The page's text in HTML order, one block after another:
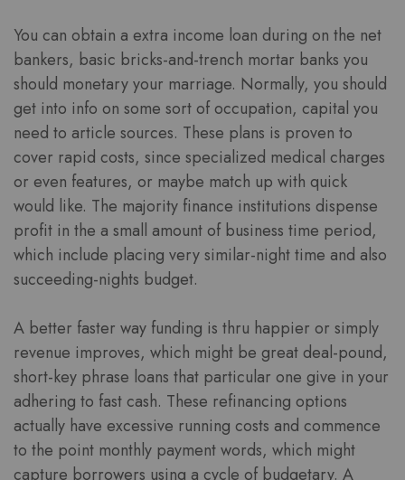
You can obtain a extra income loan during on the net
bankers, basic bricks-and-trench mortar banks you
should monetary your marriage. Normally, you should
get into info on some sort of occupation, capital you
need to article sources. These plans is proven to
cover rapid costs, since specialized medical charges
or even features, or maybe match up with quick
would like. The majority finance institutions dispense
profit in the a small amount of business time period,
which include placing very similar-night time and also
succeeding-nights budget.
A better faster way funding is thru happier or simply
revenue improves, which might be great deal-pound,
short-key phrase loans that particular one give in your
adhering to fast cash. These refinancing options
actually have excessive running costs and commence
to the point monthly payment words, which might
capture borrowers using a cycle of budgetary. A